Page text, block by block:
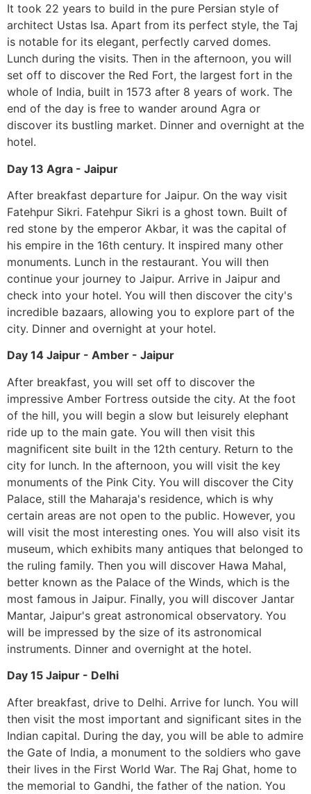
It took 22 years to build in the pure Persian style of
architect Ustas Isa. Apart from its perfect style, the Taj
is notable for its elegant, perfectly carved domes.
Lunch during the visits. Then in the afternoon, you will
set off to discover the Red Fort, the largest fort in the
whole of India, built in 1573 after 8 years of work. The
end of the day is free to wander around Agra or
discover its bustling market. Dinner and overnight at the
hotel.
Day 13 Agra - Jaipur
After breakfast departure for Jaipur. On the way visit
Fatehpur Sikri. Fatehpur Sikri is a ghost town. Built of
red stone by the emperor Akbar, it was the capital of
his empire in the 16th century. It inspired many other
monuments. Lunch in the restaurant. You will then
continue your journey to Jaipur. Arrive in Jaipur and
check into your hotel. You will then discover the city's
incredible bazaars, allowing you to explore part of the
city. Dinner and overnight at your hotel.
Day 14 Jaipur - Amber - Jaipur
After breakfast, you will set off to discover the
impressive Amber Fortress outside the city. At the foot
of the hill, you will begin a slow but leisurely elephant
ride up to the main gate. You will then visit this
magnificent site built in the 12th century. Return to the
city for lunch. In the afternoon, you will visit the key
monuments of the Pink City. You will discover the City
Palace, still the Maharaja's residence, which is why
certain areas are not open to the public. However, you
will visit the most interesting ones. You will also visit its
museum, which exhibits many antiques that belonged to
the ruling family. Then you will discover Hawa Mahal,
better known as the Palace of the Winds, which is the
most famous in Jaipur. Finally, you will discover Jantar
Mantar, Jaipur's great astronomical observatory. You
will be impressed by the size of its astronomical
instruments. Dinner and overnight at the hotel.
Day 15 Jaipur - Delhi
After breakfast, drive to Delhi. Arrive for lunch. You will
then visit the most important and significant sites in the
Indian capital. During the day, you will be able to admire
the Gate of India, a monument to the soldiers who gave
their lives in the First World War. The Raj Ghat, home to
the memorial to Gandhi, the father of the nation. You